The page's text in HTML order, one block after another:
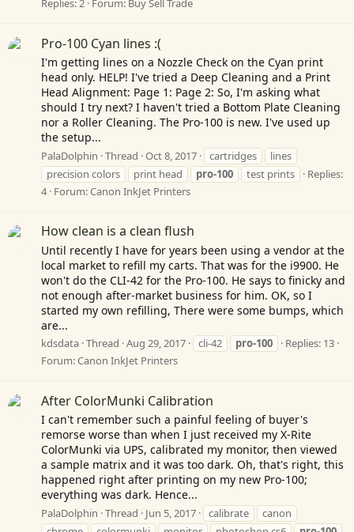
Replies: 2 Forum: Buy Sell Trade
Pro-100 Cyan lines :(
I'm getting lines on a Nozzle Check on the Cyan print
head only. HELP! I've tried a Deep Cleaning and a Print
Head Alignment: Page 1: Page 2: So, I'm asking what
should I try next? I haven't tried a Bottom Plate Cleaning
nor a Roller Cleaning. The Pro-100 is new. I've used up
the setup...
PalaDolphin Thread Oct 8, 2017 cartridges
lines
precision colors
print head pro-100 test prints
Replies:
4 Forum:Canon InkJet Printers
How clean is a clean flush
Until recently I have for years been using a vendor at the
local market to refill my carts. That was for the i9900. He
won't do the CLI-42 for the Pro-100. He says to finicky and
not enough after-market business for him. OK, so I
started my own refilling, There were some bumps, which
are...
kdsdata Thread Aug 29, 2017 cli-42 pro-100
Replies: 13
Forum:Canon InkJet Printers
After ColorMunki Calibration
I can't remember such a painful feeling of buyer's
remorse worse than when I just received my X-Rite
ColorMunki via UPS, calibrated my monitor, then viewed
a sample matrix and it was too dark. Oh, that's right, this
happened right after printing on my new Pro-100;
everything was dark. Hence...
PalaDolphin Thread Jun 5, 2017 calibrate
canon